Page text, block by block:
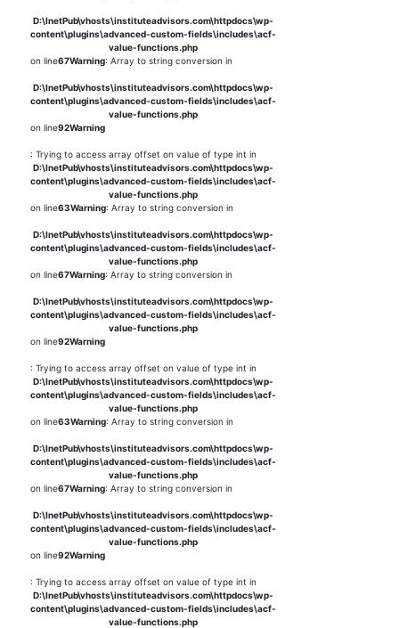
D:\InetPub\vhosts\instituteadvisors.com\httpdocs\wp-
content\plugins\advanced-custom-fields\includes\acf-
value-functions.php
on line67Warning: Array to string conversion in
D:\InetPub\vhosts\instituteadvisors.com\httpdocs\wp-
content\plugins\advanced-custom-fields\includes\acf-
value-functions.php
on line92Warning
: Trying to access array offset on value of type int in
D:\InetPub\vhosts\instituteadvisors.com\httpdocs\wp-
content\plugins\advanced-custom-fields\includes\acf-
value-functions.php
on line63Warning: Array to string conversion in
D:\InetPub\vhosts\instituteadvisors.com\httpdocs\wp-
content\plugins\advanced-custom-fields\includes\acf-
value-functions.php
on line67Warning: Array to string conversion in
D:\InetPub\vhosts\instituteadvisors.com\httpdocs\wp-
content\plugins\advanced-custom-fields\includes\acf-
value-functions.php
on line92Warning
: Trying to access array offset on value of type int in
D:\InetPub\vhosts\instituteadvisors.com\httpdocs\wp-
content\plugins\advanced-custom-fields\includes\acf-
value-functions.php
on line63Warning: Array to string conversion in
D:\InetPub\vhosts\instituteadvisors.com\httpdocs\wp-
content\plugins\advanced-custom-fields\includes\acf-
value-functions.php
on line67Warning: Array to string conversion in
D:\InetPub\vhosts\instituteadvisors.com\httpdocs\wp-
content\plugins\advanced-custom-fields\includes\acf-
value-functions.php
on line92Warning
: Trying to access array offset on value of type int in
D:\InetPub\vhosts\instituteadvisors.com\httpdocs\wp-
content\plugins\advanced-custom-fields\includes\acf-
value-functions.php